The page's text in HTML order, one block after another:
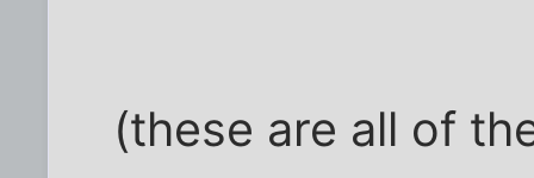
(these are all of